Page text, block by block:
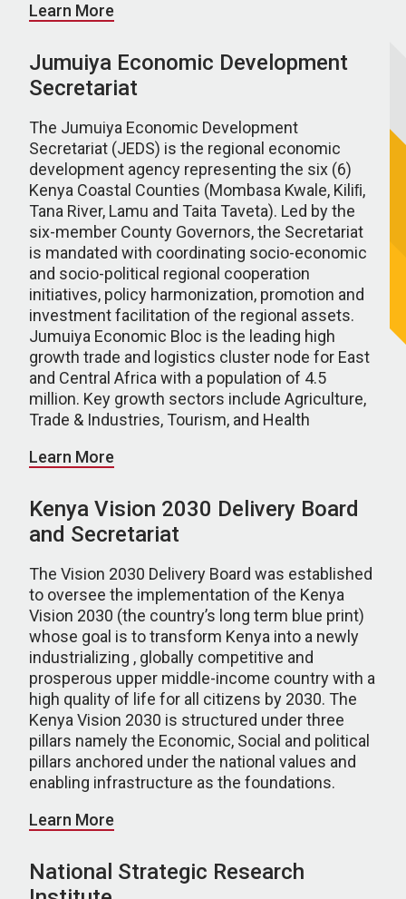
Learn More
Jumuiya Economic Development
Secretariat
The Jumuiya Economic Development
Secretariat (JEDS) is the regional economic
development agency representing the six (6)
Kenya Coastal Counties (Mombasa Kwale, Kiliﬁ,
Tana River, Lamu and Taita Taveta). Led by the
six-member County Governors, the Secretariat
is mandated with coordinating socio-economic
and socio-political regional cooperation
initiatives, policy harmonization, promotion and
investment facilitation of the regional assets.
Jumuiya Economic Bloc is the leading high
growth trade and logistics cluster node for East
and Central Africa with a population of 4.5
million. Key growth sectors include Agriculture,
Trade & Industries, Tourism, and Health
Learn More
Kenya Vision 2030 Delivery Board
and Secretariat
The Vision 2030 Delivery Board was established
to oversee the implementation of the Kenya
Vision 2030 (the country’s long term blue print)
whose goal is to transform Kenya into a newly
industrializing , globally competitive and
prosperous upper middle-income country with a
high quality of life for all citizens by 2030. The
Kenya Vision 2030 is structured under three
pillars namely the Economic, Social and political
pillars anchored under the national values and
enabling infrastructure as the foundations.
Learn More
National Strategic Research